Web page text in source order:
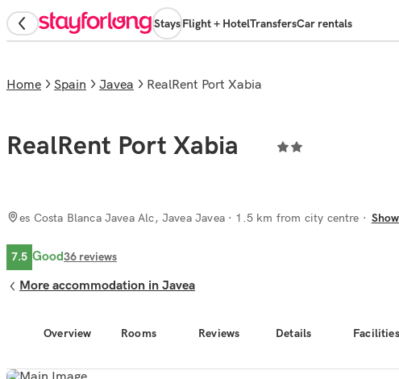
StaysFlight + HotelTransfersCar rentals
Overview Rooms Reviews Details Facilities
Home Spain Javea RealRent Port Xabia
RealRent Port Xabia
es Costa Blanca Javea Alc, Javea Javea· 1.5 km from city centre
7.5 Good36 reviews
More accommodation in Javea